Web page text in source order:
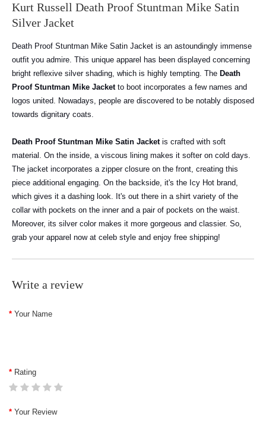
Kurt Russell Death Proof Stuntman Mike Satin
Silver Jacket
Death Proof Stuntman Mike Satin Jacket is an astoundingly immense
outfit you admire. This unique apparel has been displayed concerning
bright reflexive silver shading, which is highly tempting. The Death
Proof Stuntman Mike Jacketto boot incorporates a few names and
logos united. Nowadays, people are discovered to be notably disposed
towards dignitary coats.
Death Proof Stuntman Mike Satin Jacketis crafted with soft
material. On the inside, a viscous lining makes it softer on cold days.
The jacket incorporates a zipper closure on the front, creating this
piece additional engaging. On the backside, it's the Icy Hot brand,
which gives it a dashing look. It's out there in a shirt variety of the
collar with pockets on the inner and a pair of pockets on the waist.
Moreover, its silver color makes it more gorgeous and classier. So,
grab your apparel now at celeb style and enjoy free shipping!
Write a review
Your Name
Rating
Your Review